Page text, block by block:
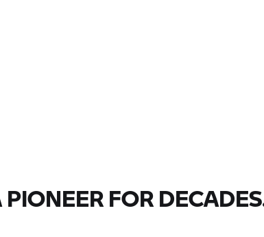
PIONEER FOR